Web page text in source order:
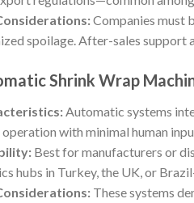
Companies must
spoilage. After-sales support
Shrink Wrap
Automatic systems
operation with minimal human
Best for manufacturers or
hubs in Turkey, the UK, or
These systems